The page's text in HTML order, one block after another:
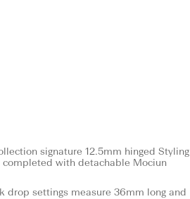
signature 12.5mm hinged Styling
completed with detachable Mociun
drop settings measure 36mm long and